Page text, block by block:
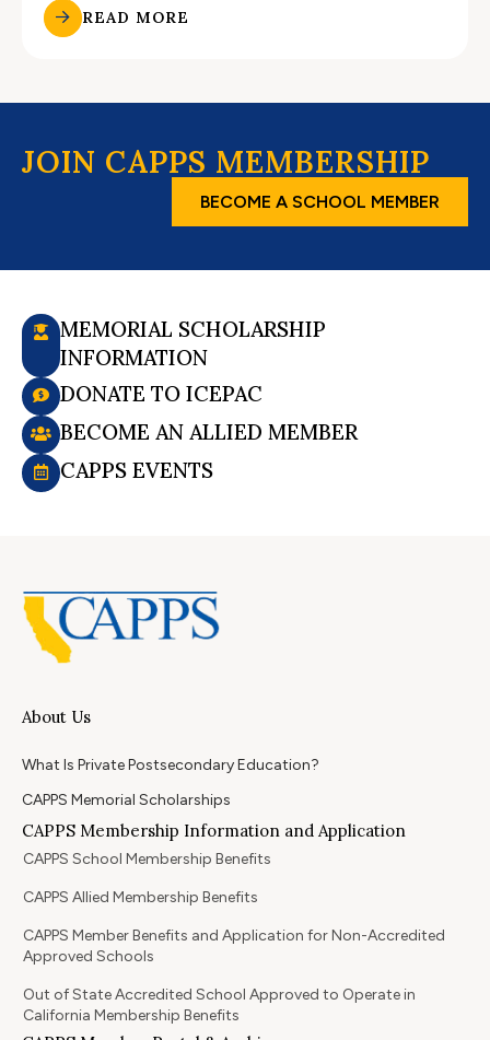
READ MORE
JOIN CAPPS MEMBERSHIP
BECOME A SCHOOL MEMBER
MEMORIAL SCHOLARSHIP
INFORMATION
DONATE TO ICEPAC
BECOME AN ALLIED MEMBER
CAPPS EVENTS
About Us
What Is Private Postsecondary Education?
CAPPS Memorial Scholarships
CAPPS Membership Information and Application
CAPPS School Membership Benefits
CAPPS Allied Membership Benefits
CAPPS Member Benefits and Application for Non-Accredited
Approved Schools
Out of State Accredited School Approved to Operate in
California Membership Benefits